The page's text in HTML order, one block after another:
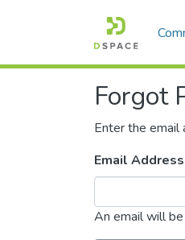
Forgot
Enter the email
Email
An email will